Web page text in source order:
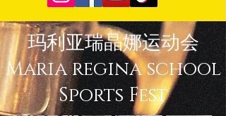
玛利亚瑞晶娜运动会
Maria regina school
Sports Fest